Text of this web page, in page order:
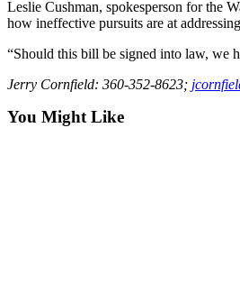
eEditions
Contests
Best of
County
Leslie Cushman, spokesperson for the
how ineffective pursuits are at
“Should this bill be signed into law, we
Jerry Cornfield: 360-352-8623;
You Might Like